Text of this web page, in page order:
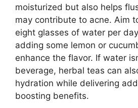
moisturized but also helps
may contribute to acne.​ Aim
eight glasses of water per
adding some lemon or
enhance the flavor.​ If water
beverage, herbal teas can
hydration while delivering
boosting benefits.​